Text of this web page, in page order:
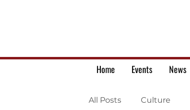
Home Events News
All Posts Culture